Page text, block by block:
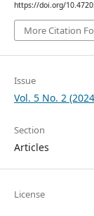
https://doi.org/
More Citation
Issue
Vol. 5 No. 2
Section
Articles
License